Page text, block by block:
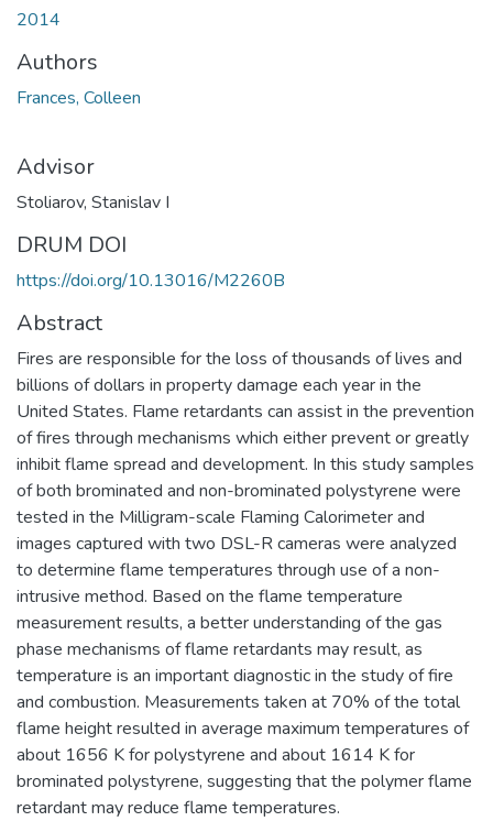
2014
Authors
Frances, Colleen
Advisor
Stoliarov, Stanislav I
DRUM DOI
https://doi.org/10.13016/M2260B
Abstract
Fires are responsible for the loss of thousands of lives and
billions of dollars in property damage each year in the
United States. Flame retardants can assist in the prevention
of fires through mechanisms which either prevent or greatly
inhibit flame spread and development. In this study samples
of both brominated and non-brominated polystyrene were
tested in the Milligram-scale Flaming Calorimeter and
images captured with two DSL-R cameras were analyzed
to determine flame temperatures through use of a non-
intrusive method. Based on the flame temperature
measurement results, a better understanding of the gas
phase mechanisms of flame retardants may result, as
temperature is an important diagnostic in the study of fire
and combustion. Measurements taken at 70% of the total
flame height resulted in average maximum temperatures of
about 1656 K for polystyrene and about 1614 K for
brominated polystyrene, suggesting that the polymer flame
retardant may reduce flame temperatures.